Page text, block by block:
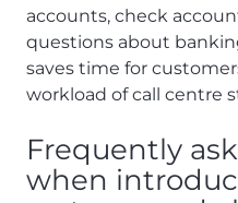
accounts, check
questions about
saves time for
workload of call centre
Frequently
when